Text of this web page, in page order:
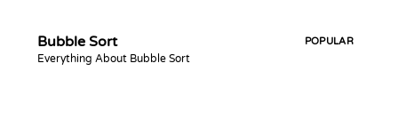
Bubble Sort POPULAR
Everything About Bubble Sort